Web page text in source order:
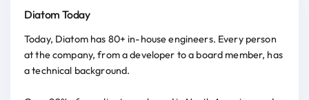
Diatom Today
Today, Diatom has 80+ in-house engineers. Every person
at the company, from a developer to a board member, has
a technical background.